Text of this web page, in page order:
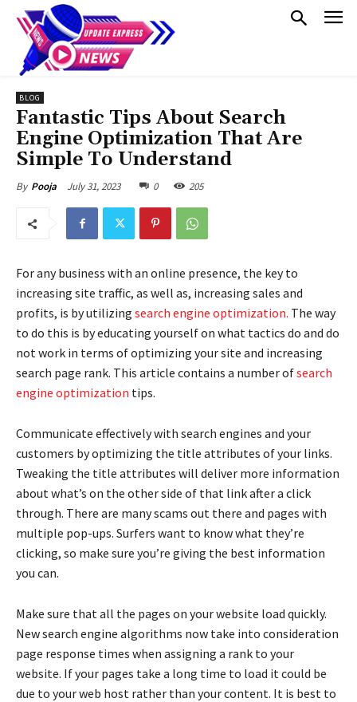
BLOG
Fantastic Tips About Search
Engine Optimization That Are
Simple To Understand
By Pooja July 31, 2023 0 205
For any business with an online presence, the key to
increasing site traffic, as well as, increasing sales and
profits, is by utilizing search engine optimization. The way
to do this is by educating yourself on what tactics do and do
not work in terms of optimizing your site and increasing
search page rank. This article contains a number ofsearch
engine optimization tips.
Communicate effectively with search engines and your
customers by optimizing the title attributes of your links.
Tweaking the title attributes will deliver more information
about what’s on the other side of that link after a click
through. There are many scams out there and pages with
multiple pop-ups. Surfers want to know what they’re
clicking, so make sure you’re giving the best information
you can.
Make sure that all the pages on your website load quickly.
New search engine algorithms now take into consideration
page response times when assigning a rank to your
website. If your pages take a long time to load it could be
due to your web host rather than your content. It is best to